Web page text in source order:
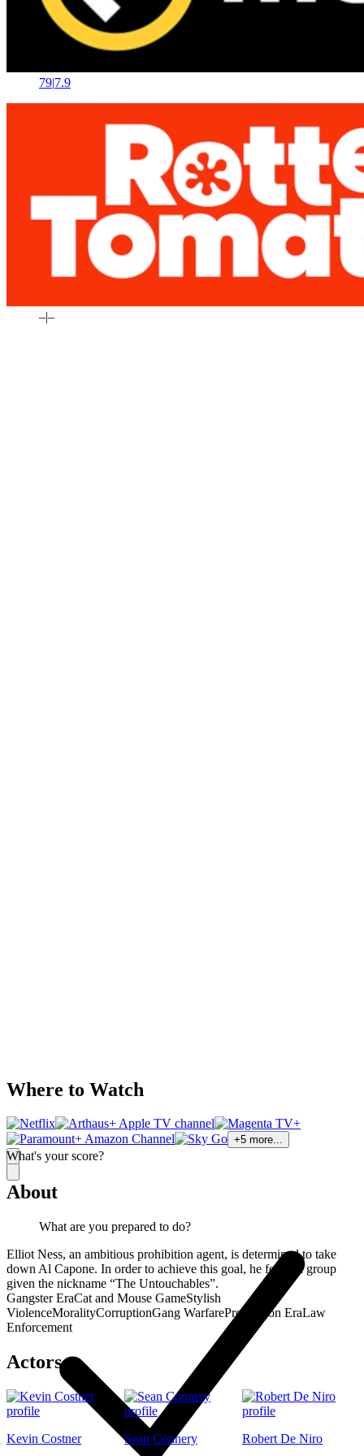
79|7.9
–|–
What's your score?
Where to Watch
+5 more...
About
What are you prepared to do?
Elliot Ness, an ambitious prohibition agent, is determined to take
down Al Capone. In order to achieve this goal, he forms a group
given the nickname “The Untouchables”.
Gangster EraCat and Mouse GameStylish
ViolenceMoralityCorruptionGang WarfareProhibition EraLaw
Enforcement
Actors
Kevin Costner
Sean Connery
Robert De Niro